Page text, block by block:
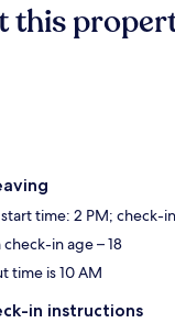
this
time: 2 PM; check-
in age – 18
time is 10 AM
in instructions